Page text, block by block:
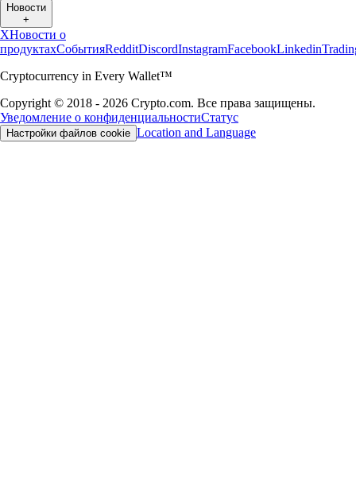
Новости
+
XНовости о
продуктахСобытияRedditDiscordInstagramFacebookLinkedin
Cryptocurrency in Every Wallet™
Copyright © 2018 - 2026 Crypto.com. Все права защищены.
Уведомление о конфиденциальностиСтатус
Настройки файлов cookie Location and Language